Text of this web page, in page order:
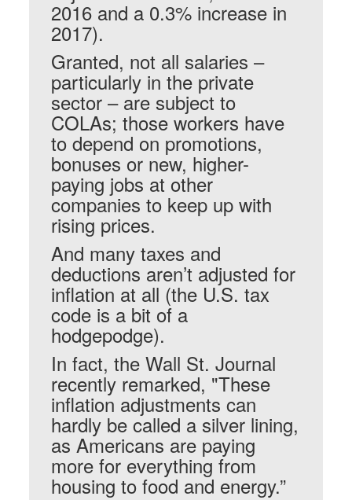
2016 and a 0.3% increase in
2017).
Granted, not all salaries –
particularly in the private
sector – are subject to
COLAs; those workers have
to depend on promotions,
bonuses or new, higher-
paying jobs at other
companies to keep up with
rising prices.
And many taxes and
deductions aren’t adjusted for
inflation at all (the U.S. tax
code is a bit of a
hodgepodge).
In fact, the Wall St. Journal
recently remarked, "These
inflation adjustments can
hardly be called a silver lining,
as Americans are paying
more for everything from
housing to food and energy.”